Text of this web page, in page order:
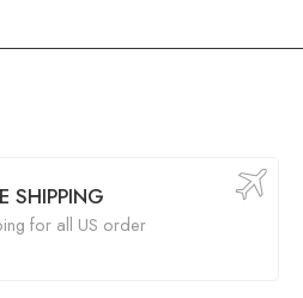
SHIPPING
for all US order